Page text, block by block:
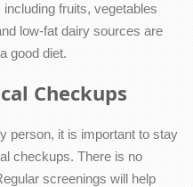
fruits, vegetables
low-fat dairy sources are
good diet.
Checkups
person, it is important to stay
checkups. There is no
screenings will help